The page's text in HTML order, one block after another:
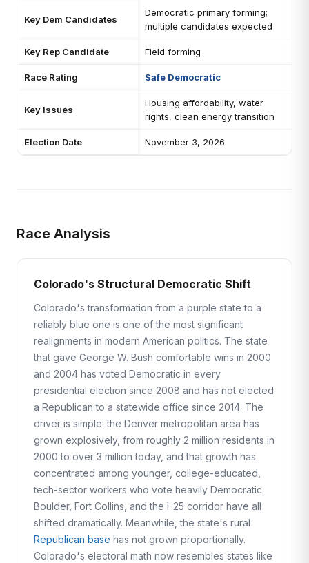
Key Dem Candidates
Democratic primary forming;
multiple candidates expected
Key Rep Candidate Field forming
Race Rating Safe Democratic
Key Issues
Housing affordability, water
rights, clean energy transition
Election Date November 3, 2026
Race Analysis
Colorado's Structural Democratic Shift
Colorado's transformation from a purple state to a
reliably blue one is one of the most significant
realignments in modern American politics. The state
that gave George W. Bush comfortable wins in 2000
and 2004 has voted Democratic in every
presidential election since 2008 and has not elected
a Republican to a statewide office since 2014. The
driver is simple: the Denver metropolitan area has
grown explosively, from roughly 2 million residents in
2000 to over 3 million today, and that growth has
concentrated among younger, college-educated,
tech-sector workers who vote heavily Democratic.
Boulder, Fort Collins, and the I-25 corridor have all
shifted dramatically. Meanwhile, the state's rural
Republican base has not grown proportionally.
Colorado's electoral math now resembles states like